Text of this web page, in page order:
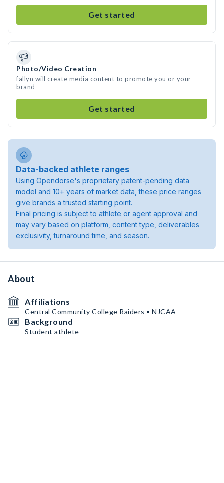
Get started
Photo/Video Creation
fallyn will create media content to promote you or your
brand
Get started
Data-backed athlete ranges
Using Opendorse's proprietary patent-pending data
model and 10+ years of market data, these price ranges
give brands a trusted starting point.
Final pricing is subject to athlete or agent approval and
may vary based on platform, content type, deliverables
exclusivity, turnaround time, and season.
About
Affiliations
Central Community College Raiders • NJCAA
Background
Student athlete